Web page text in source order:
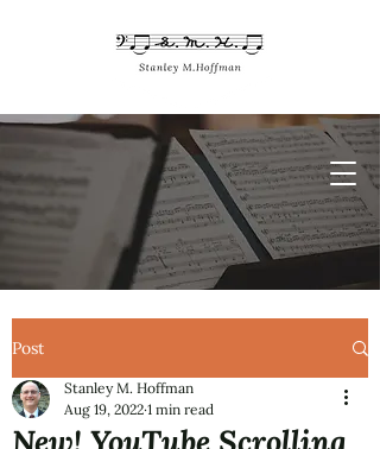
Post
Stanley M. Hoffman
Aug 19, 2022 1 min read